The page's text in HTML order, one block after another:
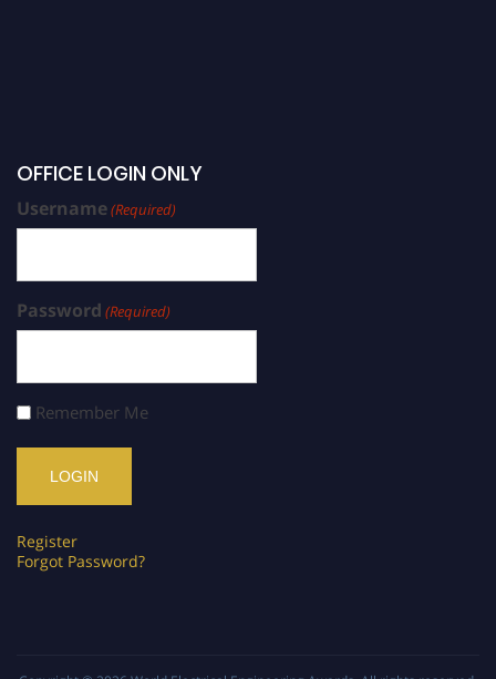
OFFICE LOGIN ONLY
Username(Required)
Password (Required)
Remember Me
Register
Forgot Password?